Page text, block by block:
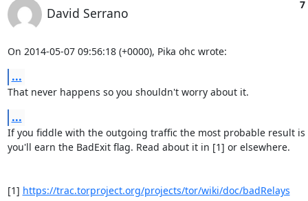
David Serrano
7
On 2014-05-07 09:56:18 (+0000), Pika ohc wrote:
...
That never happens so you shouldn't worry about it.
...
If you fiddle with the outgoing traffic the most probable result is
you'll earn the BadExit flag. Read about it in [1] or elsewhere.
[1] https://trac.torproject.org/projects/tor/wiki/doc/badRelays